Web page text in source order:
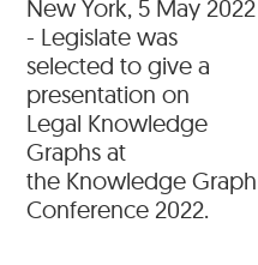
New York, 5 May 2022
- Legislate was
selected to give a
presentation on
Legal Knowledge
Graphs at
the Knowledge Graph
Conference 2022.